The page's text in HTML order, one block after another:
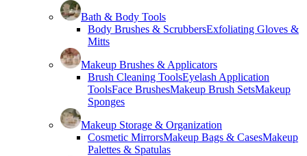
Bath & Body Tools
Body Brushes & ScrubbersExfoliating Gloves &
Mitts
Makeup Brushes & Applicators
Brush Cleaning ToolsEyelash Application
ToolsFace BrushesMakeup Brush SetsMakeup
Sponges
Makeup Storage & Organization
Cosmetic MirrorsMakeup Bags & CasesMakeup
Palettes & Spatulas